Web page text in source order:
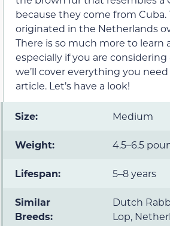
because they come from Cuba.
originated in the Netherlands
There is so much more to learn
especially if you are
we’ll cover everything you
article. Let’s have a look!
Size: Medium
Weight: 4.5–6.5
Lifespan: 5–8 years
Similar
Breeds:
Dutch
Lop,